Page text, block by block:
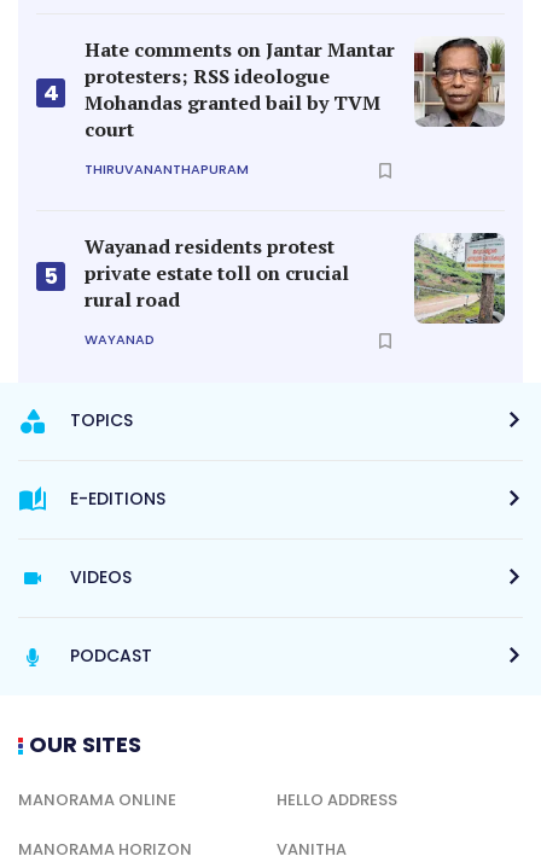
4
Hate comments on Jantar Mantar
protesters; RSS ideologue
Mohandas granted bail by TVM
court
THIRUVANANTHAPURAM
5
Wayanad residents protest
private estate toll on crucial
rural road
WAYANAD
TOPICS
E-EDITIONS
VIDEOS
PODCAST
OUR SITES
MANORAMA ONLINE HELLO ADDRESS
MANORAMA HORIZON VANITHA